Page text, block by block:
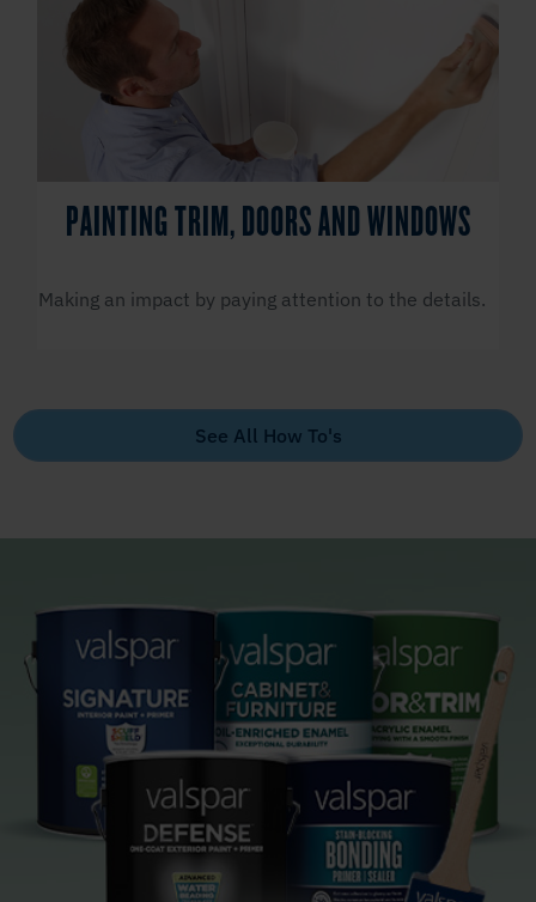
PAINTING TRIM, DOORS AND WINDOWS
Making an impact by paying attention to the details.
See All How To's